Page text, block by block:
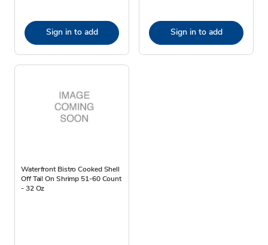
Sign in to add Sign in to add
Waterfront Bistro Cooked Shell
Off Tail On Shrimp 51-60 Count
- 32 Oz